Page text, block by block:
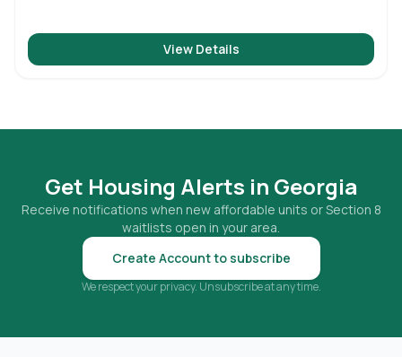
View Details
Get Housing Alerts in Georgia
Receive notifications when new affordable units or Section 8
waitlists open in your area.
Create Account to subscribe
We respect your privacy. Unsubscribe at any time.